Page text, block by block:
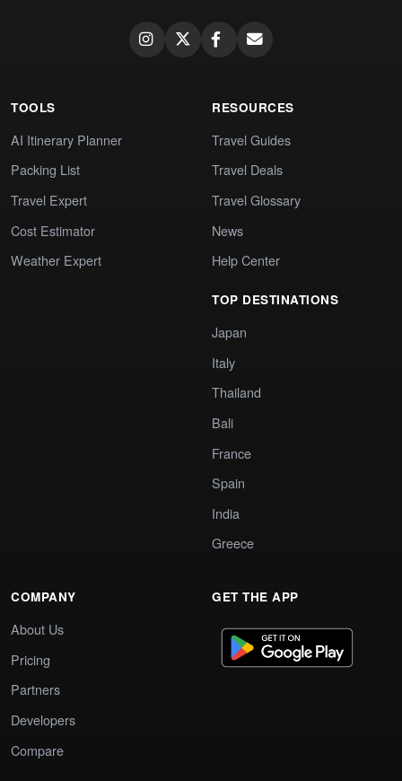
TOOLS
AI Itinerary Planner
Packing List
Travel Expert
Cost Estimator
Weather Expert
RESOURCES
Travel Guides
Travel Deals
Travel Glossary
News
Help Center
TOP DESTINATIONS
Japan
Italy
Thailand
Bali
France
Spain
India
Greece
COMPANY
About Us
Pricing
Partners
Developers
Compare
GET THE APP